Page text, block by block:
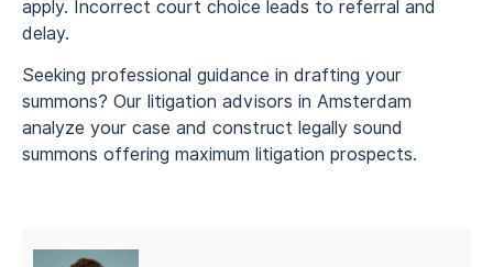
apply. Incorrect court choice leads to referral and
delay.
Seeking professional guidance in drafting your
summons? Our litigation advisors in Amsterdam
analyze your case and construct legally sound
summons offering maximum litigation prospects.